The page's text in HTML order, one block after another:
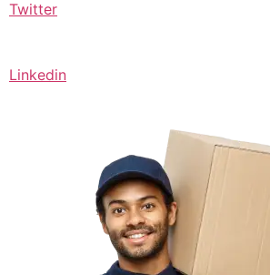
Twitter
Linkedin